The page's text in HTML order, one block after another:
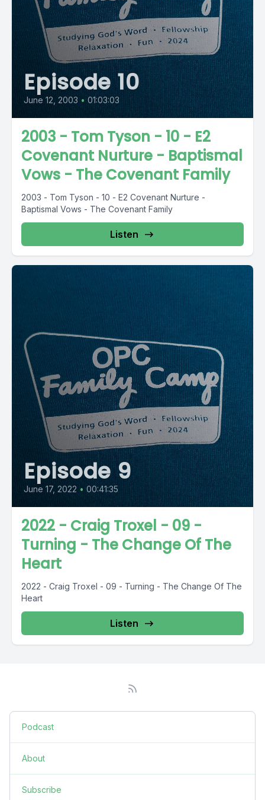
Episode 10
June 12, 2003 • 01:03:03
2003 - Tom Tyson - 10 - E2
Covenant Nurture - Baptismal
Vows - The Covenant Family
2003 - Tom Tyson - 10 - E2 Covenant Nurture -
Baptismal Vows - The Covenant Family
Listen
Episode 9
June 17, 2022 • 00:41:35
2022 - Craig Troxel - 09 -
Turning - The Change Of The
Heart
2022 - Craig Troxel - 09 - Turning - The Change Of The
Heart
Listen
Podcast
About
Subscribe